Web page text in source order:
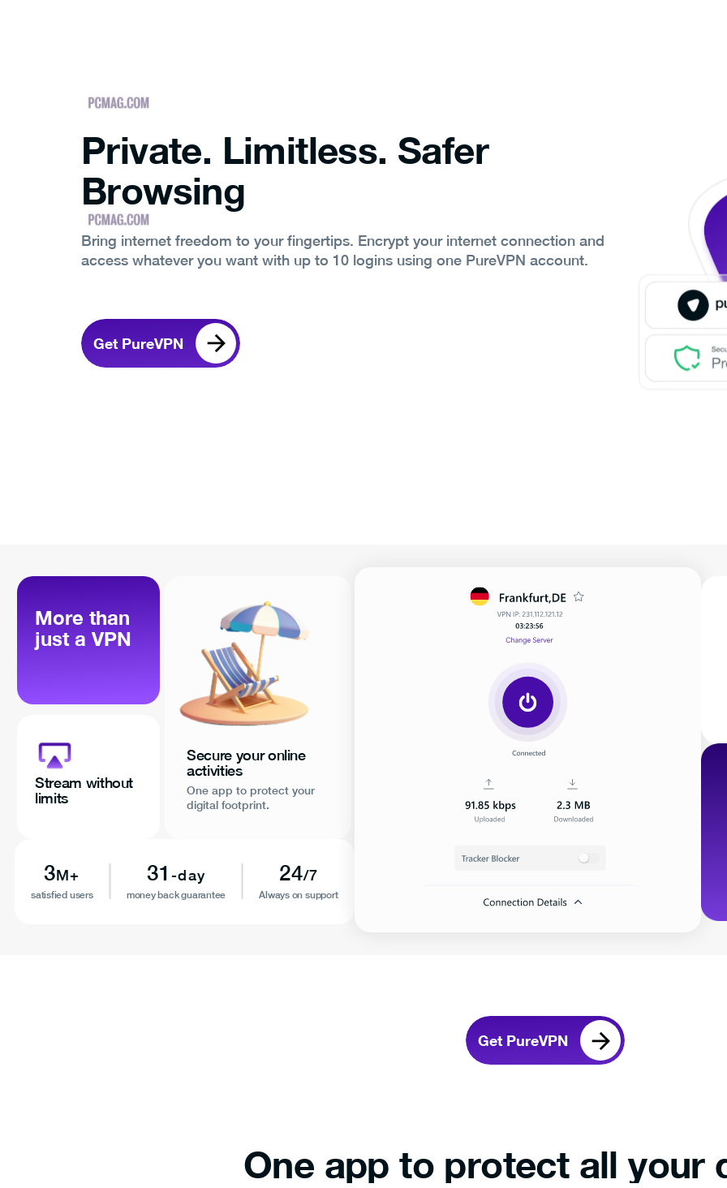
Private. Limitless. Safer
Browsing
Bring internet freedom to your fingertips. Encrypt your internet connection and
access whatever you want with up to 10 logins using one PureVPN account.
Get PureVPN
More than
just a VPN
Stream without
limits
Secure your online
activities
One app to protect your
digital footprint.
3M+
satisfied users
31-day
money back guarantee
24/7
Always on support
Get PureVPN
One app to protect all your